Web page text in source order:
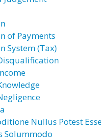
of Payments
System (Tax)
Nullus Potest
Solummodo